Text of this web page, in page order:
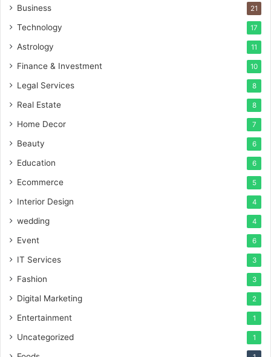
Business 21
Technology 17
Astrology 11
Finance & Investment 10
Legal Services 8
Real Estate 8
Home Decor 7
Beauty 6
Education 6
Ecommerce 5
Interior Design 4
wedding 4
Event 6
IT Services 3
Fashion 3
Digital Marketing 2
Entertainment 1
Uncategorized 1